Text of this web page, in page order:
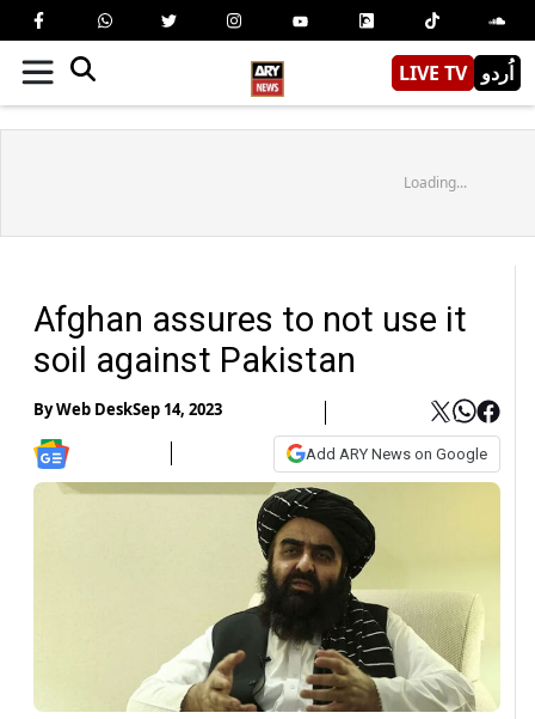
LIVE TV اُردو
Loading...
Afghan assures to not use it
soil against Pakistan
ByWeb DeskSep 14, 2023
Add ARY News on Google